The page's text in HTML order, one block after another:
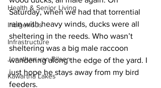
Health & Senior Living
Indigenous
Infrastructure
Jonathan van Bilsen
Kawartha Lakes
Saturday, when we had that torrential
rain with heavy winds, ducks were all
sheltering in the reeds. Who wasn’t
sheltering was a big male raccoon
wandering along the edge of the yard. I
just hope he stays away from my bird
feeders.